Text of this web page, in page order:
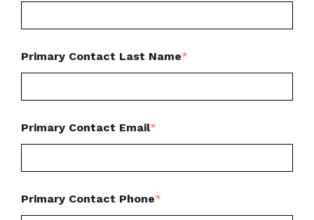
Primary Contact Last Name*
Primary Contact Email*
Primary Contact Phone*